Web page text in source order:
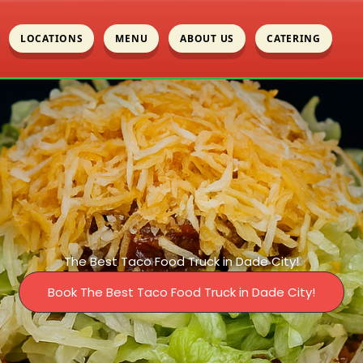
LOCATIONS MENU ABOUT US CATERING
The Best Taco Food Truck in Dade City!
Book The Best Taco Food Truck in Dade City!